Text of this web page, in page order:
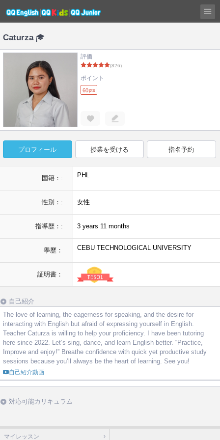
Caturza
評価
(826)
ポイント
60pts
プロフィール 授業を受ける 指名予約
国籍：: PHL
性別：: 女性
指導歴：: 3 years 11 months
學歷： CEBU TECHNOLOGICAL UNIVERSITY
証明書：
自己紹介
The love of learning, the eagerness for speaking, and the desire for
interacting with English but afraid of expressing yourself in English.
Teacher Caturza is willing to help your proficiency. I have been tutoring
here since 2022. Let’s sing, dance, and learn English better. “Practice,
Improve and enjoy!” Breathe confidence with quick yet productive study
sessions because you’ll always be the heart of learning. See you!
自己紹介動画
対応可能カリキュラム
マイレッスン